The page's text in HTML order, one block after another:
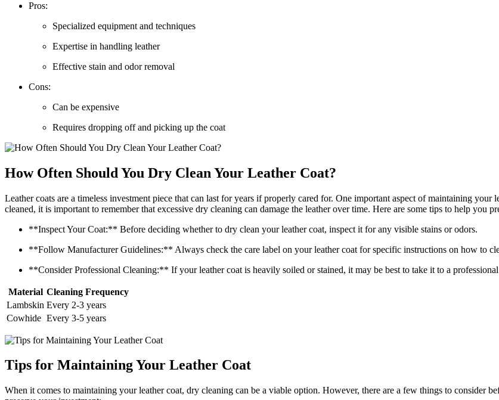
Pros:
Specialized equipment and​ techniques
Expertise in handling leather
Effective ‍stain and odor removal
Cons:
Can be expensive
Requires ​dropping off‍ and picking ‌up the coat
How​ Often Should You ⁢Dry Clean Your ⁤Leather Coat?
Leather coats are a‌ timeless⁣ investment piece ‌that‍ can last for years ⁢if properly cared for. One important ⁤aspect of⁢ maintaining
cleaned, it is important ​to remember ‍that excessive dry cleaning can damage the leather over⁤ time. Here are ‍some tips to help you
**Inspect​ Your⁤ Coat:** Before deciding whether to dry clean your ​leather coat, inspect it ‌for any⁣ visible stains or odors.
**Follow‌ Manufacturer Guidelines:** Always check⁢ the⁤ care label on ⁤your leather coat ⁣for‌ specific ‍instructions on how to
**Consider Professional Cleaning:** ⁢If‍ your leather coat is ⁢heavily‌ soiled or stained, it may be best to⁤ take it to a professional
Material Cleaning Frequency
Lambskin Every ‍2-3 years
Cowhide Every 3-5 ⁢years
Tips for Maintaining‌ Your ‍Leather⁣ Coat
When⁣ it ‌comes to ⁣maintaining​ your ​leather‍ coat,⁤ dry cleaning can be a⁢ viable option. ​However, ⁣there are a few things to consider